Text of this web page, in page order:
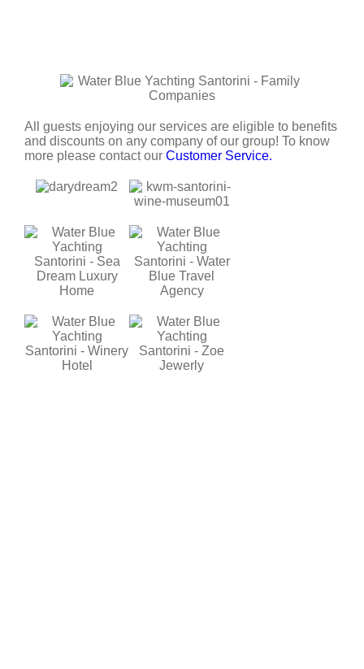
All guests enjoying our services are eligible to benefits
and discounts on any company of our group! To know
more please contact our Customer Service.